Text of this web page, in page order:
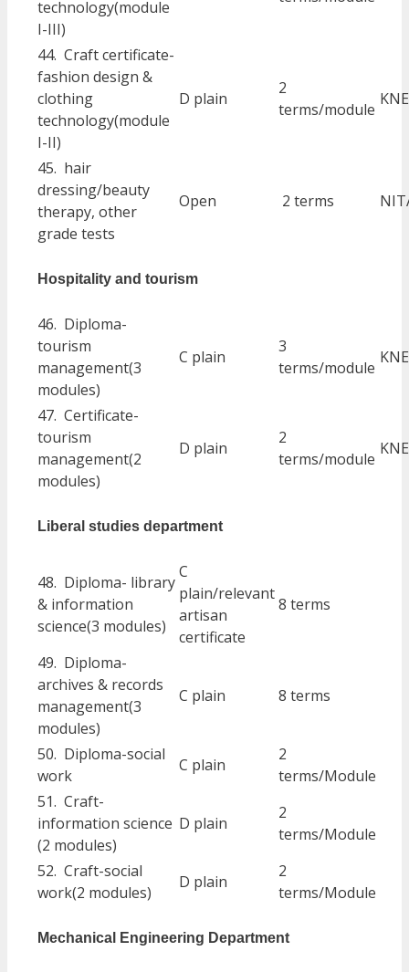
technology(module
I-III)
44. Craft certificate-
fashion design &
clothing
technology(module
I-II)
D plain
2
terms/module
45. hair
dressing/beauty
therapy, other
grade tests
Open 2 terms
Hospitality and tourism
46. Diploma-
tourism
management(3
modules)
C plain
3
terms/module
47. Certificate-
tourism
management(2
modules)
D plain
2
terms/module
Liberal studies department
48. Diploma- library
& information
science(3 modules)
C
plain/relevant
artisan
certificate
8 terms
49. Diploma-
archives & records
management(3
modules)
C plain 8 terms
50. Diploma-social
work
C plain
2
terms/Module
51. Craft-
information science
(2 modules)
D plain
2
terms/Module
52. Craft-social
work(2 modules)
D plain
2
terms/Module
Mechanical Engineering Department